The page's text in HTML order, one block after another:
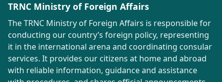
TRNC Ministry of Foreign Affairs
The TRNC Ministry of Foreign Affairs is responsible for
conducting our country’s foreign policy, representing
it in the international arena and coordinating consular
services. It provides our citizens at home and abroad
with reliable information, guidance and assistance